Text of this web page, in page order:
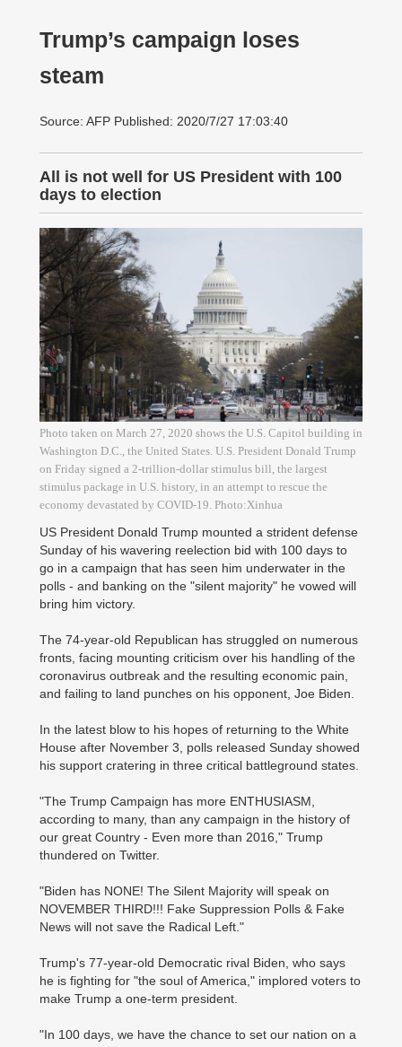
Trump’s campaign loses
steam
Source: AFP Published: 2020/7/27 17:03:40
All is not well for US President with 100
days to election
Photo taken on March 27, 2020 shows the U.S. Capitol building in
Washington D.C., the United States. U.S. President Donald Trump
on Friday signed a 2-trillion-dollar stimulus bill, the largest
stimulus package in U.S. history, in an attempt to rescue the
economy devastated by COVID-19. Photo:Xinhua
US President Donald Trump mounted a strident defense
Sunday of his wavering reelection bid with 100 days to
go in a campaign that has seen him underwater in the
polls - and banking on the "silent majority" he vowed will
bring him victory.
The 74-year-old Republican has struggled on numerous
fronts, facing mounting criticism over his handling of the
coronavirus outbreak and the resulting economic pain,
and failing to land punches on his opponent, Joe Biden.
In the latest blow to his hopes of returning to the White
House after November 3, polls released Sunday showed
his support cratering in three critical battleground states.
"The Trump Campaign has more ENTHUSIASM,
according to many, than any campaign in the history of
our great Country - Even more than 2016," Trump
thundered on Twitter.
"Biden has NONE! The Silent Majority will speak on
NOVEMBER THIRD!!! Fake Suppression Polls & Fake
News will not save the Radical Left."
Trump's 77-year-old Democratic rival Biden, who says
he is fighting for "the soul of America," implored voters to
make Trump a one-term president.
"In 100 days, we have the chance to set our nation on a